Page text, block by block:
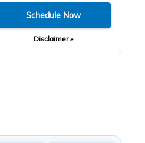
Schedule Now
Disclaimer »